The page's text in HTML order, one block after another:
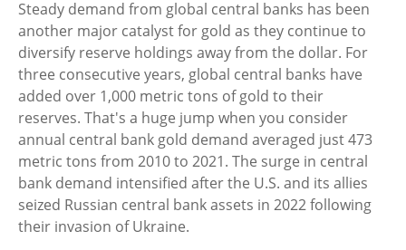
Steady demand from global central banks has been
another major catalyst for gold as they continue to
diversify reserve holdings away from the dollar. For
three consecutive years, global central banks have
added over 1,000 metric tons of gold to their
reserves. That's a huge jump when you consider
annual central bank gold demand averaged just 473
metric tons from 2010 to 2021. The surge in central
bank demand intensified after the U.S. and its allies
seized Russian central bank assets in 2022 following
their invasion of Ukraine.